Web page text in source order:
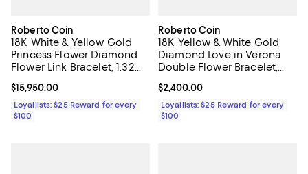
Roberto Coin
18K White & Yellow Gold
Princess Flower Diamond
Flower Link Bracelet, 1.32
Current price $15,950.00; ;
$15,950.00
Loyallists: $25 Reward for every
$100
Roberto Coin
18K Yellow & White Gold
Diamond Love in Verona
Double Flower Bracelet,
Current price $2,400.00; ;
$2,400.00
Loyallists: $25 Reward for every
$100